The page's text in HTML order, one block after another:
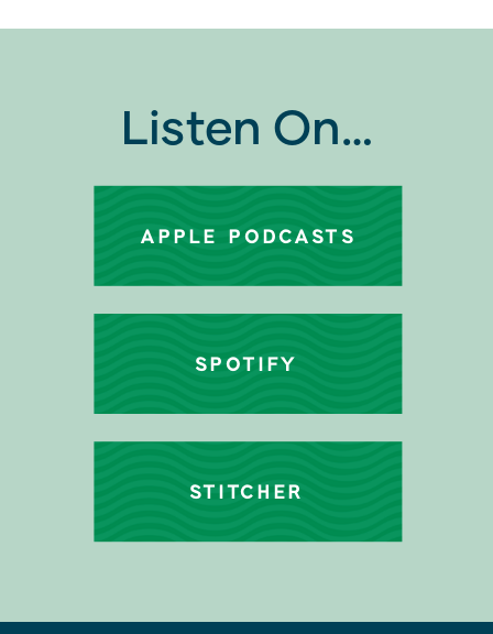
STITCHER
SPOTIFY
APPLE PODCASTS
Listen On…